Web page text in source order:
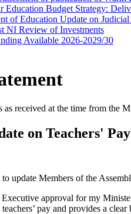
Budget Strategy:
of Education Update on
NI Review of Investments
Available 2026-2029/30
received at the time from the
on Teachers'
update Members of the
approval for my
pay and provides a